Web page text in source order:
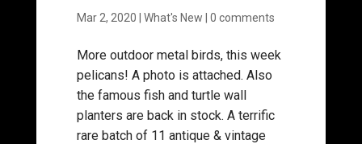
Mar 2, 2020 What's New 0 comments
More outdoor metal birds, this week
pelicans! A photo is attached. Also
the famous fish and turtle wall
planters are back in stock. A terrific
rare batch of 11 antique & vintage